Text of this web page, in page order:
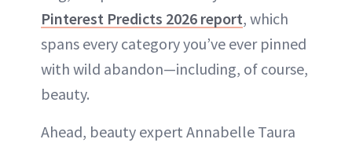
Pinterest Predicts 2026 report, which
spans every category you’ve ever pinned
with wild abandon—including, of course,
beauty.
Ahead, beauty expert Annabelle Taura